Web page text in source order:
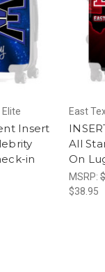
Insert
in
East
All
On
MSRP:
$38.95